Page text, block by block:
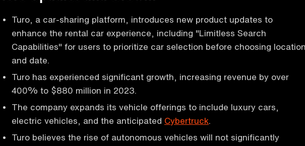
Turo, a car-sharing platform, introduces new product updates to
enhance the rental car experience, including "Limitless Search
Capabilities" for users to prioritize car selection before choosing
and date.
Turo has experienced significant growth, increasing revenue by over
400% to $880 million in 2023.
The company expands its vehicle offerings to include luxury cars,
electric vehicles, and the anticipated Cybertruck
Turo believes the rise of autonomous vehicles will not significantly